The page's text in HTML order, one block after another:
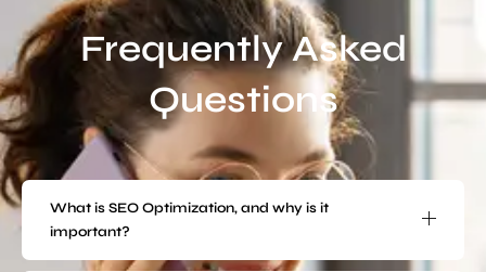
Frequently Asked
Questions
What is SEO Optimization, and why is it
important?